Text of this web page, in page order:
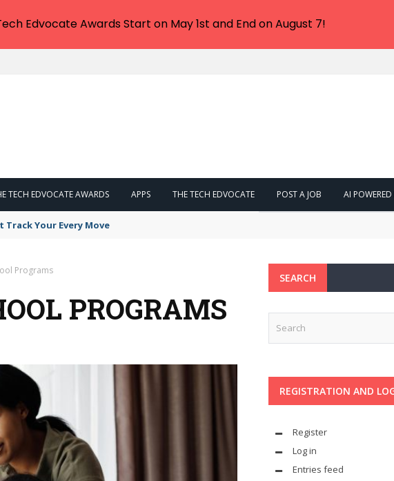
TECH EDVOCATE AWARDS APPS THE TECH EDVOCATE POST A JOB AI
Your Every Move
Programs
PROGRAMS
SEARCH
REGISTRATION AND
Register
Log in
Entries feed
Edvocate Awards Start on May 1st and End on August 7!